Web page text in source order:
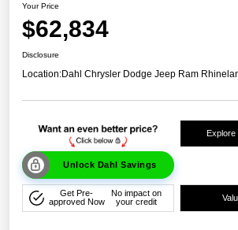
Your Price
$62,834
Disclosure
Location:Dahl Chrysler Dodge Jeep Ram
Unlock Dahl Savings
Explore
Get Pre-
approved Now
No impact on
your credit